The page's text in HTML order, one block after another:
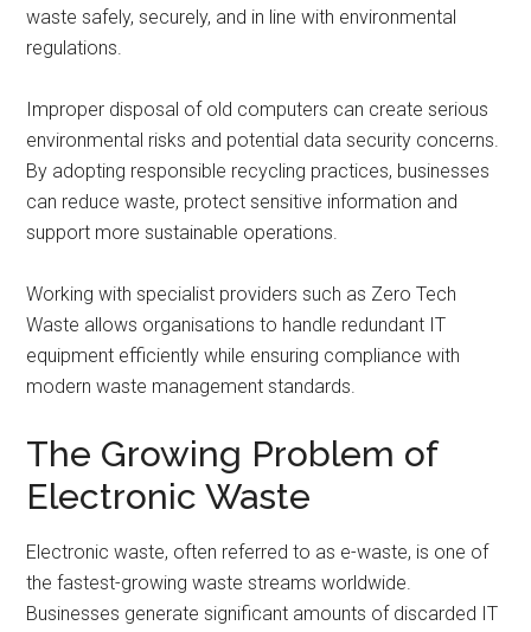
waste safely, securely, and in line with environmental
regulations.
Improper disposal of old computers can create serious
environmental risks and potential data security concerns.
By adopting responsible recycling practices, businesses
can reduce waste, protect sensitive information and
support more sustainable operations.
Working with specialist providers such as Zero Tech
Waste allows organisations to handle redundant IT
equipment efficiently while ensuring compliance with
modern waste management standards.
The Growing Problem of
Electronic Waste
Electronic waste, often referred to as e-waste, is one of
the fastest-growing waste streams worldwide.
Businesses generate significant amounts of discarded IT